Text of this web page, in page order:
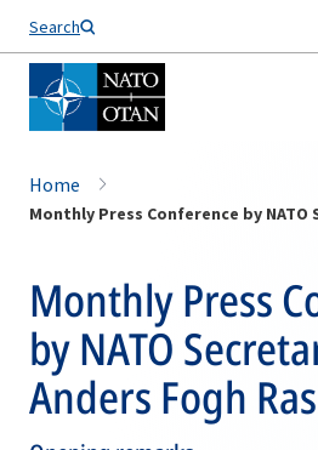
Search
Home
Monthly Press
by NATO
Anders Fogh